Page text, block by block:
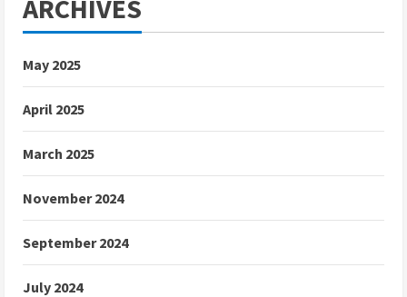
ARCHIVES
May 2025
April 2025
March 2025
November 2024
September 2024
July 2024